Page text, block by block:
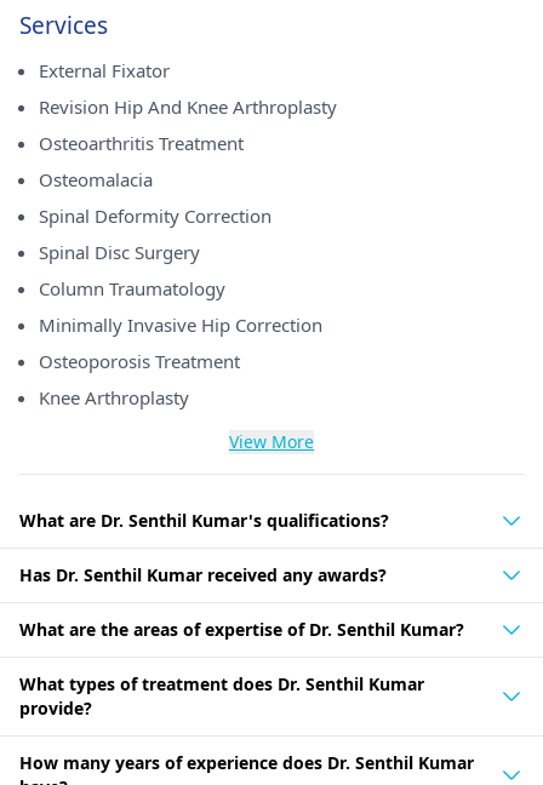
Services
External Fixator
Revision Hip And Knee Arthroplasty
Osteoarthritis Treatment
Osteomalacia
Spinal Deformity Correction
Spinal Disc Surgery
Column Traumatology
Minimally Invasive Hip Correction
Osteoporosis Treatment
Knee Arthroplasty
View More
What are Dr. Senthil Kumar's qualifications?
Has Dr. Senthil Kumar received any awards?
What are the areas of expertise of Dr. Senthil Kumar?
What types of treatment does Dr. Senthil Kumar
provide?
How many years of experience does Dr. Senthil Kumar